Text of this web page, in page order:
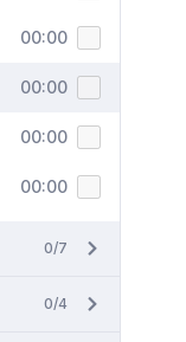
00:00
00:00
00:00
00:00
0/7
0/4